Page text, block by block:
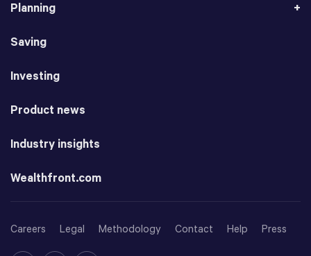
Planning
Saving
Investing
Product news
Industry insights
Wealthfront.com
Careers Legal Methodology Contact Help Press